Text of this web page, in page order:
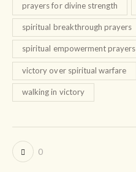
prayers for divine strength
spiritual breakthrough prayers
spiritual empowerment prayers
victory over spiritual warfare
walking in victory
0